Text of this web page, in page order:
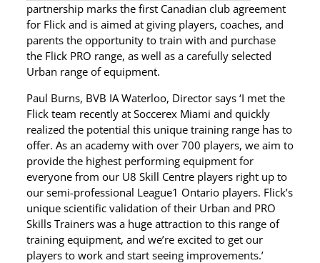
partnership marks the first Canadian club agreement
for Flick and is aimed at giving players, coaches, and
parents the opportunity to train with and purchase
the Flick PRO range, as well as a carefully selected
Urban range of equipment.
Paul Burns, BVB IA Waterloo, Director says ‘I met the
Flick team recently at Soccerex Miami and quickly
realized the potential this unique training range has to
offer. As an academy with over 700 players, we aim to
provide the highest performing equipment for
everyone from our U8 Skill Centre players right up to
our semi-professional League1 Ontario players. Flick’s
unique scientific validation of their Urban and PRO
Skills Trainers was a huge attraction to this range of
training equipment, and we’re excited to get our
players to work and start seeing improvements.’